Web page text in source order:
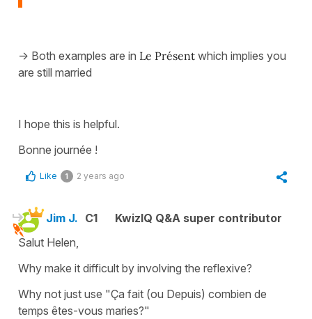
-> Both examples are in Le Présent which implies you
are still married
I hope this is helpful.
Bonne journée !
Like 1 2 years ago
Jim J. C1
KwizIQ Q&A super contributor
Salut Helen,
Why make it difficult by involving the reflexive?
Why not just use "Ça fait (ou Depuis) combien de
temps êtes-vous maries?"